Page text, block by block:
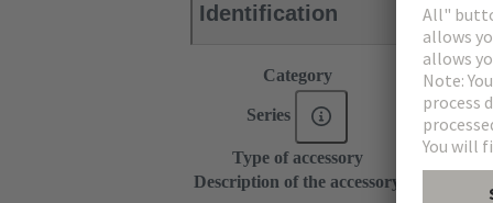
Identification
Category Accessories
Series DIN 41612
Type of accessory
Distance
Description of the accessory